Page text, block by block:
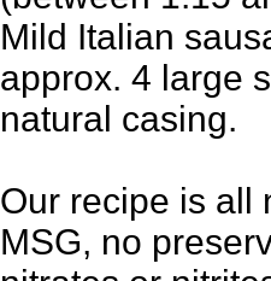
Mild Italian
approx. 4 large
natural casing.
Our recipe is all
MSG, no